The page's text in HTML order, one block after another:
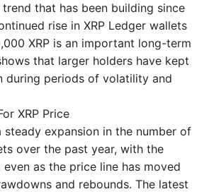
that has been building since
rise in XRP Ledger wallets
XRP is an important long-term
that larger holders have kept
during periods of volatility and
XRP Price
steady expansion in the number of
over the past year, with the
as the price line has moved
and rebounds. The latest